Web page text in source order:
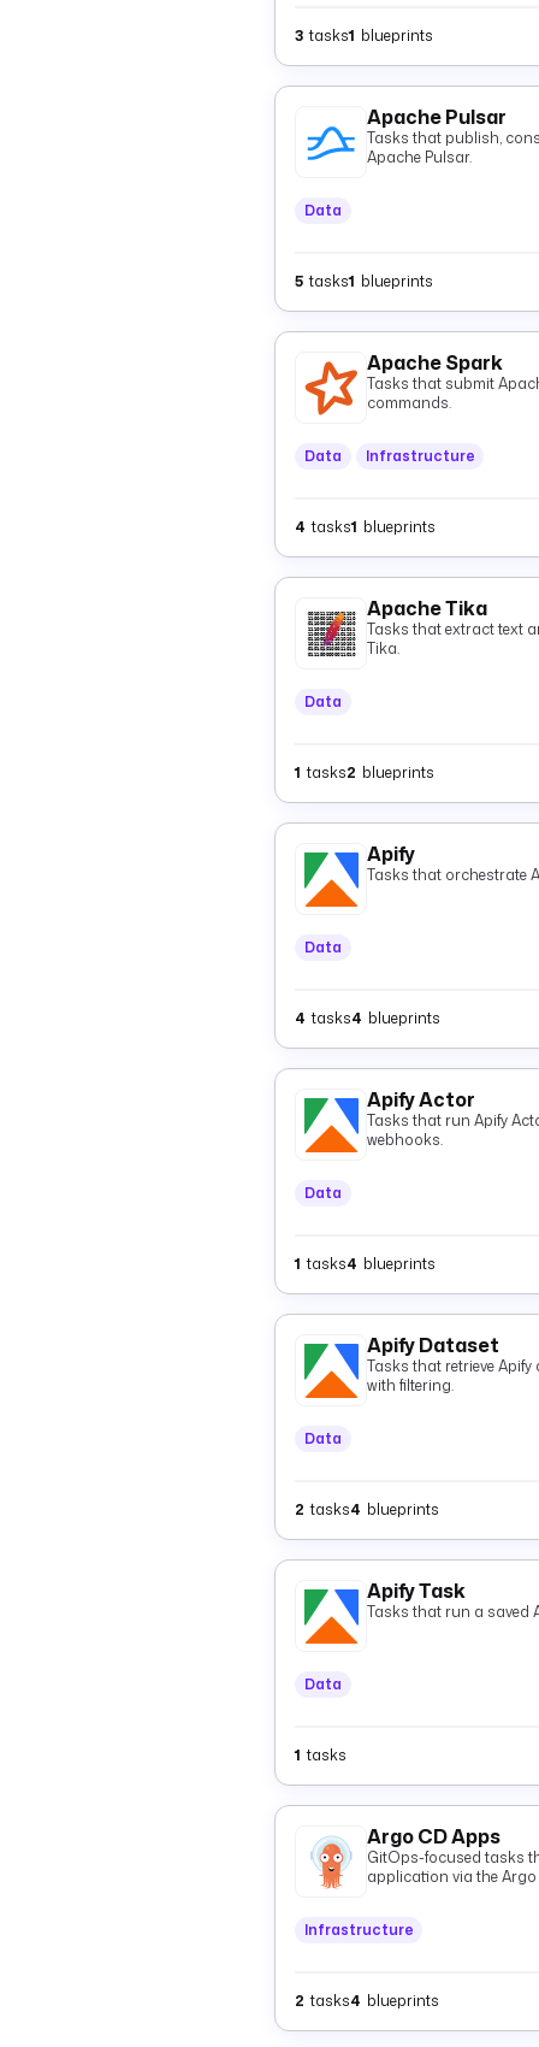
3 tasks1 blueprints
Apache Pulsar
Tasks that publish,
Apache Pulsar.
Data
5 tasks1 blueprints
Apache Spark
Tasks that submit
commands.
Data Infrastructure
4 tasks1 blueprints
Apache Tika
Tasks that extract text
Tika.
Data
1 tasks2 blueprints
Apify
Tasks that orchestrate
Data
4 tasks4 blueprints
Apify Actor
Tasks that run Apify
webhooks.
Data
1 tasks4 blueprints
Apify Dataset
Tasks that retrieve
with filtering.
Data
2 tasks4 blueprints
Apify Task
Tasks that run a saved
Data
1 tasks
Argo CD Apps
GitOps-focused tasks
application via the Argo
Infrastructure
2 tasks4 blueprints